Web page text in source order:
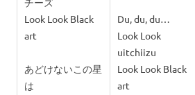
Look Look Black
art
あどけないこの星
は
Du, du, du…
Look Look
uitchiizu
Look Look Black
art